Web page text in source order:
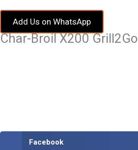
Add Us on WhatsApp
Char-Broil X200 Grill2Go
Facebook